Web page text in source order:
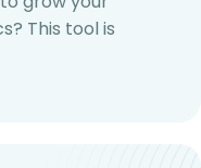
This tool is